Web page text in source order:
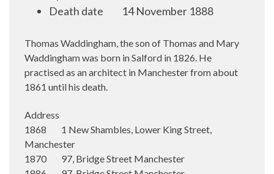
Death date
14 November 1888
Thomas Waddingham, the son of Thomas and Mary
Waddingham was born in Salford in 1826. He
practised as an architect in Manchester from about
1861 until his death.
Address
1868 1 New Shambles, Lower King Street,
Manchester
1870 97, Bridge Street Manchester